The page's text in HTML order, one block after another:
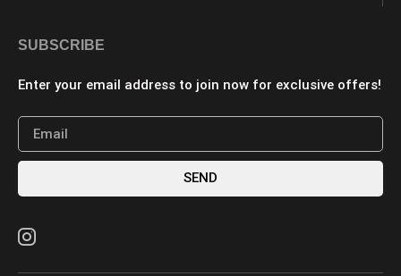
SUBSCRIBE
Enter your email address to join now for exclusive offers!
SEND